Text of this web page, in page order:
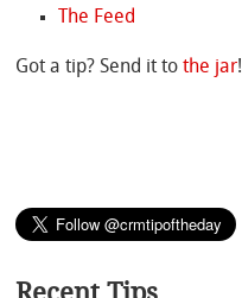
The Feed
Got a tip? Send it tothe jar!